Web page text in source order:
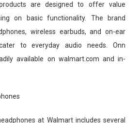
are designed to offer value
on basic functionality. The brand
wireless earbuds, and on-ear
to everyday audio needs. Onn
available on walmart.com and in-
at Walmart includes several